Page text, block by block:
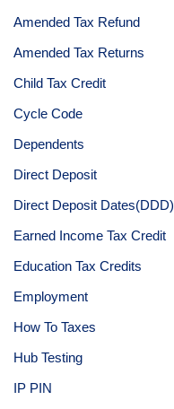
Amended Tax Refund
Amended Tax Returns
Child Tax Credit
Cycle Code
Dependents
Direct Deposit
Direct Deposit Dates(DDD)
Earned Income Tax Credit
Education Tax Credits
Employment
How To Taxes
Hub Testing
IP PIN